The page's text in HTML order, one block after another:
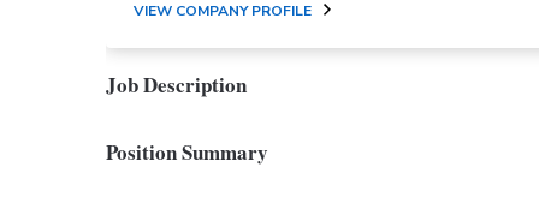
VIEW COMPANY PROFILE
Job Description
Position Summary